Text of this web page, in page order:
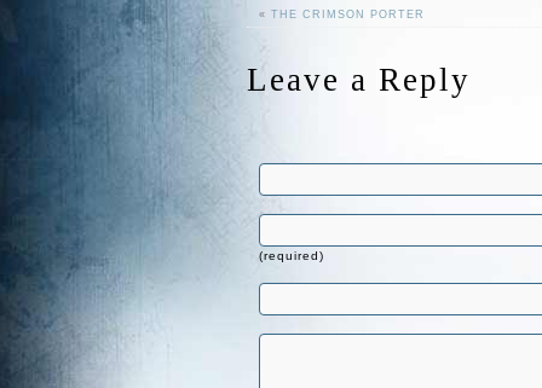
« THE CRIMSON PORTER
Leave a Reply
(required)